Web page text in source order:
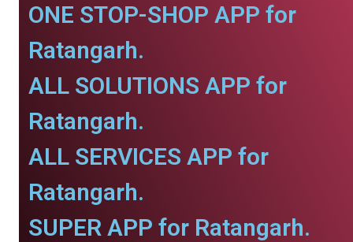
ONE STOP-SHOP APP for
Ratangarh.
ALL SOLUTIONS APP for
Ratangarh.
ALL SERVICES APP for
Ratangarh.
SUPER APP for Ratangarh.